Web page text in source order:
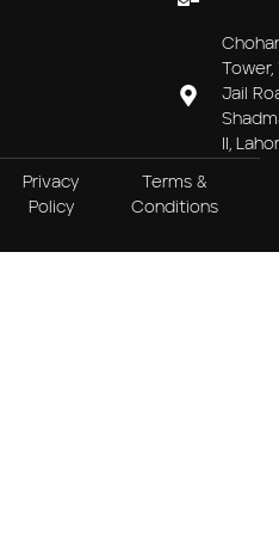
Tower,
Jail
II,
Privacy
Policy
Terms &
Conditions